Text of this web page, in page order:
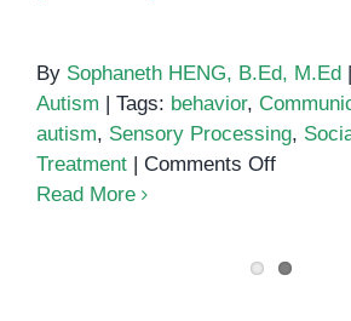
By Sophaneth HENG, B.Ed, M.Ed
Autism
Tags: behavior,
autism, Sensory Processing,
Treatment
Comments Offon
Read More